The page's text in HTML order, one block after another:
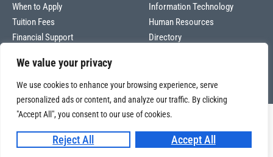
We value your privacy
We use cookies to enhance your browsing experience, serve
personalized ads or content, and analyze our traffic. By clicking
"Accept All", you consent to our use of cookies.
Reject All Accept All
When to Apply
Tuition Fees
Financial Support
Information Technology
Human Resources
Directory
Copyright © 2026
Université La Sagesse – Office of Communications.All
rights reserved.